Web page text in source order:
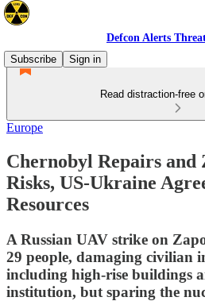
Defcon Alerts
Subscribe
Sign in
Read distraction-free
Europe
Chernobyl Repairs and
Risks, US-Ukraine
Resources
A Russian UAV strike on
29 people, damaging civilian
including high-rise buildings
institution, but sparing the